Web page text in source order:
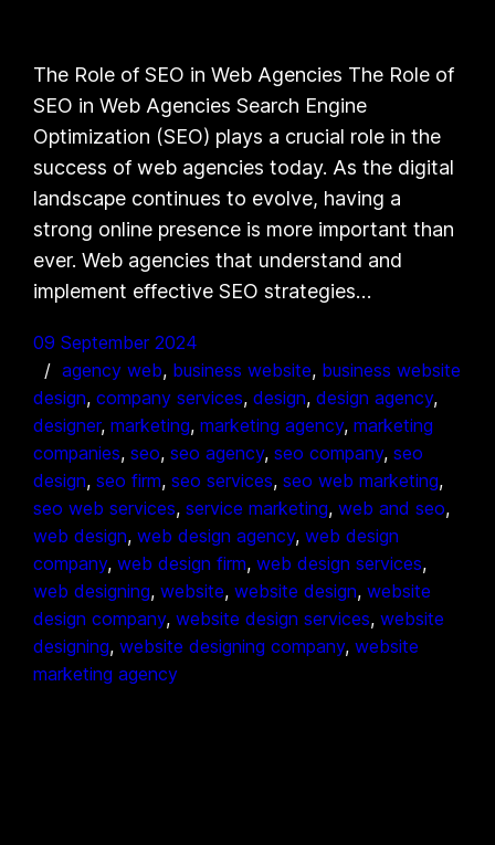
The Role of SEO in Web Agencies The Role of
SEO in Web Agencies Search Engine
Optimization (SEO) plays a crucial role in the
success of web agencies today. As the digital
landscape continues to evolve, having a
strong online presence is more important than
ever. Web agencies that understand and
implement effective SEO strategies…
09 September 2024
agency web, business website, business website
design, company services, design, design agency
designer, marketing, marketing agency, marketing
companies, seo, seo agency, seo company, seo
design, seo firm, seo services, seo web marketing
seo web services, service marketing, web and seo
web design, web design agency, web design
company, web design firm, web design services
web designing, website, website design, website
design company, website design services, website
designing, website designing company, website
marketing agency